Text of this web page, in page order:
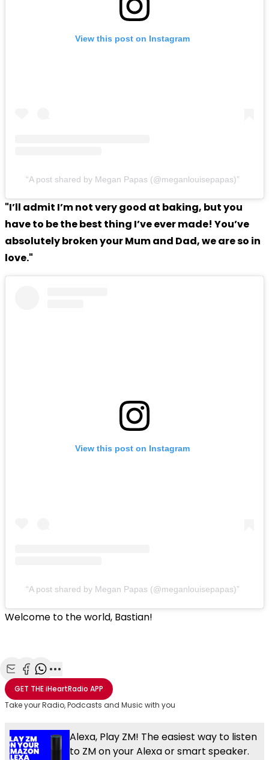
View this post on Instagram
A post shared by Megan Papas (@meganlouisepapas)
"I’ll admit I’m not very good at baking, but you
have to be the best thing I’ve ever made! You’ve
absolutely broken your Mum and Dad, we are so in
love."
View this post on Instagram
A post shared by Megan Papas (@meganlouisepapas)
Welcome to the world, Bastian!
Share with Email
Share with Facebook
Share with WhatsApp
More share options
GET THEiHeartRadio APP
Take your Radio, Podcasts and Music with you
Alexa, Play ZM! The easiest way to listen
to ZM on your Alexa or smart speaker.